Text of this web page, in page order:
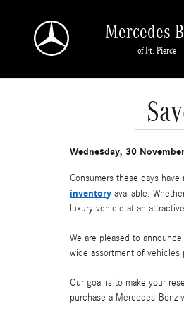
Mercedes-
of Ft. Pierce
Wednesday, 30
Consumers these days
inventory available.
luxury vehicle at an
We are pleased to
wide assortment of vehicles
Our goal is to make your
purchase a Mercedes-Benz